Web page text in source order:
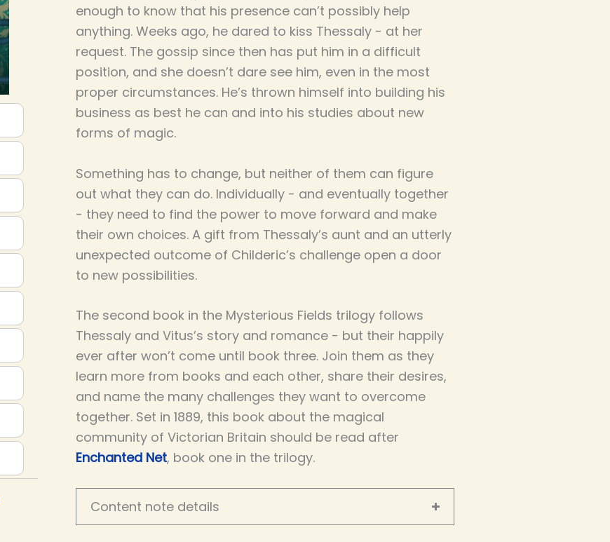
enough to know that his presence can’t possibly help
anything. Weeks ago, he dared to kiss Thessaly - at her
request. The gossip since then has put him in a difficult
position, and she doesn’t dare see him, even in the most
proper circumstances. He’s thrown himself into building his
business as best he can and into his studies about new
forms of magic.
Something has to change, but neither of them can figure
out what they can do. Individually - and eventually together
- they need to find the power to move forward and make
their own choices. A gift from Thessaly’s aunt and an utterly
unexpected outcome of Childeric’s challenge open a door
to new possibilities.
The second book in the Mysterious Fields trilogy follows
Thessaly and Vitus’s story and romance - but their happily
ever after won’t come until book three. Join them as they
learn more from books and each other, share their desires,
and name the many challenges they want to overcome
together. Set in 1889, this book about the magical
community of Victorian Britain should be read after
Enchanted Net, book one in the trilogy.
Content note details